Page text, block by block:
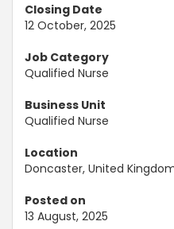
Closing Date
12 October, 2025
Job Category
Qualified Nurse
Business Unit
Qualified Nurse
Location
Doncaster, United
Posted on
13 August, 2025